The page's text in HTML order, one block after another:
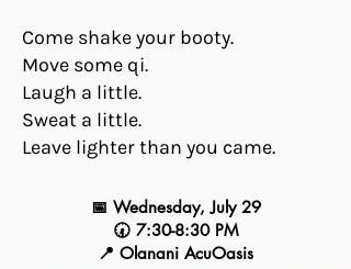
Come shake your booty.
Move some qi.
Laugh a little.
Sweat a little.
Leave lighter than you came.
📅 Wednesday, July 29
🕢 7:30-8:30 PM
📍 Olanani AcuOasis